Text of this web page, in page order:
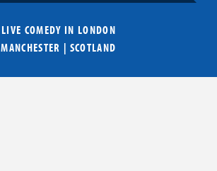
LIVE COMEDY IN LONDON
MANCHESTER | SCOTLAND